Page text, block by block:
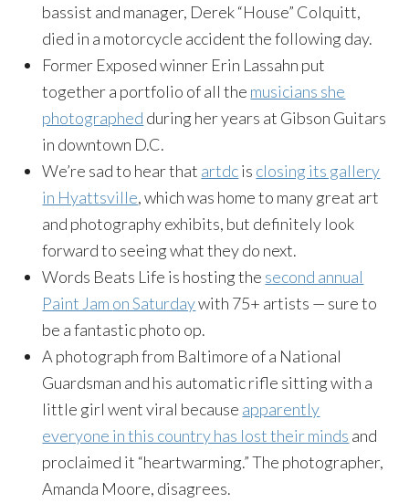
bassist and manager, Derek “House” Colquitt,
died in a motorcycle accident the following day.
Former Exposed winner Erin Lassahn put
together a portfolio of all the musicians she
photographed during her years at Gibson Guitars
in downtown D.C.
We’re sad to hear that artdcis closing its gallery
in Hyattsville, which was home to many great art
and photography exhibits, but definitely look
forward to seeing what they do next.
Words Beats Life is hosting the second annual
Paint Jam on Saturdaywith 75+ artists — sure to
be a fantastic photo op.
A photograph from Baltimore of a National
Guardsman and his automatic rifle sitting with a
little girl went viral because apparently
everyone in this country has lost their minds and
proclaimed it “heartwarming.” The photographer,
Amanda Moore, disagrees.